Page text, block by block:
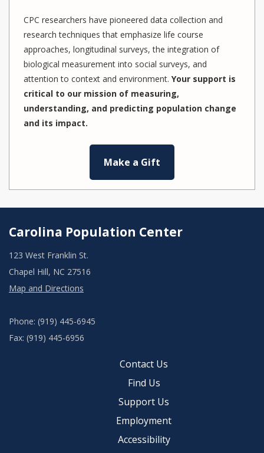
CPC researchers have pioneered data collection and
research techniques that emphasize life course
approaches, longitudinal surveys, the integration of
biological measurement into social surveys, and
attention to context and environment. Your support is
critical to our mission of measuring,
understanding, and predicting population change
and its impact.
Make a Gift
Carolina Population Center
123 West Franklin St.
Chapel Hill, NC 27516
Map and Directions
Phone: (919) 445-6945
Fax: (919) 445-6956
Contact Us
Find Us
Support Us
Employment
Accessibility